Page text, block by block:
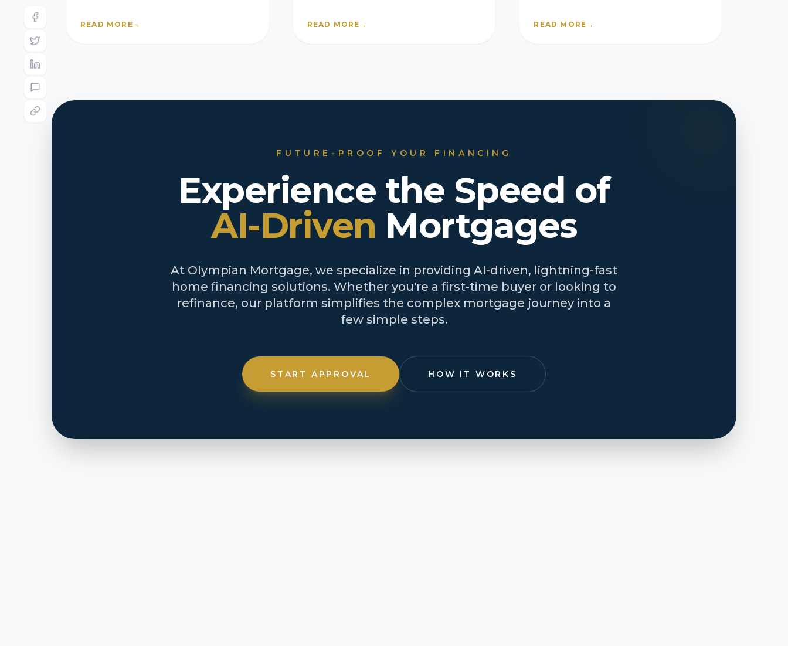
READ MORE → READ MORE → READ MORE →
FUTURE-PROOF YOUR FINANCING
Experience the Speed of
AI-Driven Mortgages
At Olympian Mortgage, we specialize in providing AI-driven, lightning-fast
home financing solutions. Whether you're a first-time buyer or looking to
refinance, our platform simplifies the complex mortgage journey into a
few simple steps.
START APPROVAL HOW IT WORKS